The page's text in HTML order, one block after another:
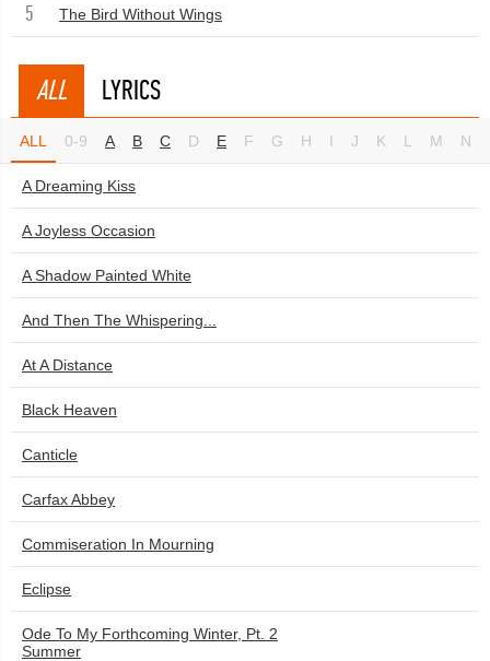
5 The Bird Without Wings
ALL LYRICS
ALL 0-9 A B C D E F G H I J K L M N
A Dreaming Kiss
A Joyless Occasion
A Shadow Painted White
And Then The Whispering...
At A Distance
Black Heaven
Canticle
Carfax Abbey
Commiseration In Mourning
Eclipse
Ode To My Forthcoming Winter, Pt. 2
Summer